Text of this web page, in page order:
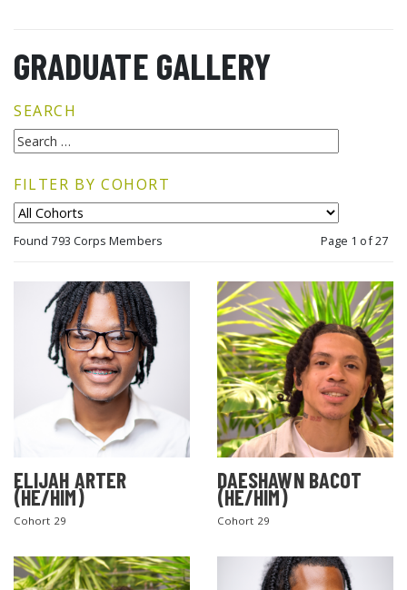
GRADUATE GALLERY
SEARCH
FILTER BY COHORT
Found 793 Corps Members Page 1 of 27
ELIJAH ARTER
(HE/HIM)
Cohort 29
DAESHAWN BACOT
(HE/HIM)
Cohort 29